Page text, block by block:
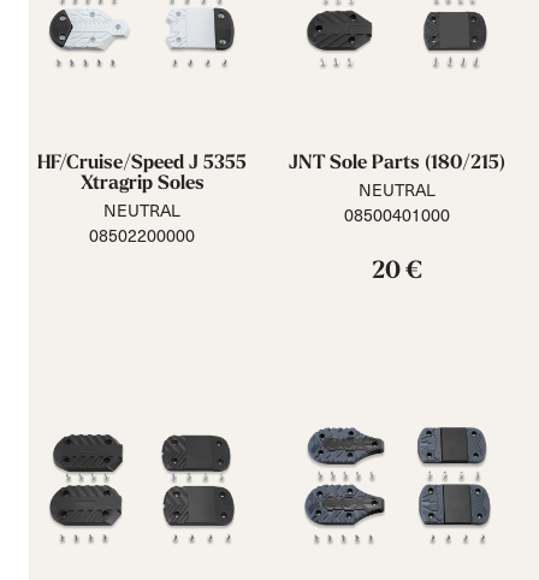
HF/Cruise/Speed J 5355
Xtragrip Soles
NEUTRAL
08502200000
JNT Sole Parts (180/215)
NEUTRAL
08500401000
20 €